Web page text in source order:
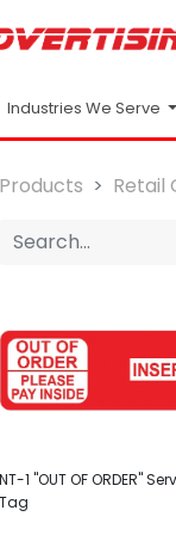
Industries We Serve
Products Retail
NT-1 "OUT OF ORDER"
Tag